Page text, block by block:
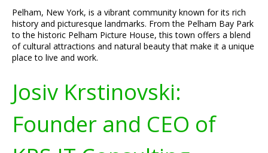
Pelham, New York, is a vibrant community known for its rich
history and picturesque landmarks. From the Pelham Bay Park
to the historic Pelham Picture House, this town offers a blend
of cultural attractions and natural beauty that make it a unique
place to live and work.
Josiv Krstinovski:
Founder and CEO of